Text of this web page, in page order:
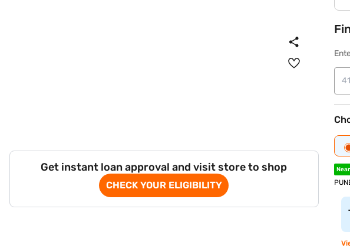
Get instant loan approval and visit store to shop
CHECK YOUR ELIGIBILITY